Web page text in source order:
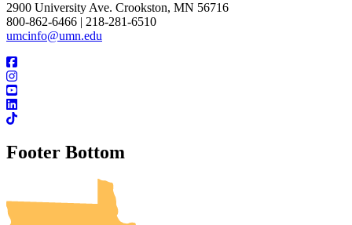
2900 University Ave. Crookston, MN 56716
800-862-6466 | 218-281-6510
umcinfo@umn.edu
Footer Bottom
UMN Crookston
UMN Morris
UMN Duluth
UMN Twin Cities
UMN Rochester